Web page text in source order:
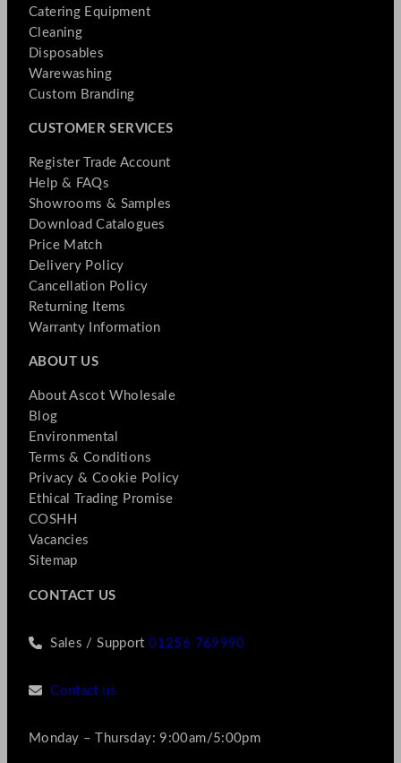
Catering Equipment
Cleaning
Disposables
Warewashing
Custom Branding
CUSTOMER SERVICES
Register Trade Account
Help & FAQs
Showrooms & Samples
Download Catalogues
Price Match
Delivery Policy
Cancellation Policy
Returning Items
Warranty Information
ABOUT US
About Ascot Wholesale
Blog
Environmental
Terms & Conditions
Privacy & Cookie Policy
Ethical Trading Promise
COSHH
Vacancies
Sitemap
CONTACT US
Sales / Support01256 769990
Contact us
Monday – Thursday: 9:00am/5:00pm